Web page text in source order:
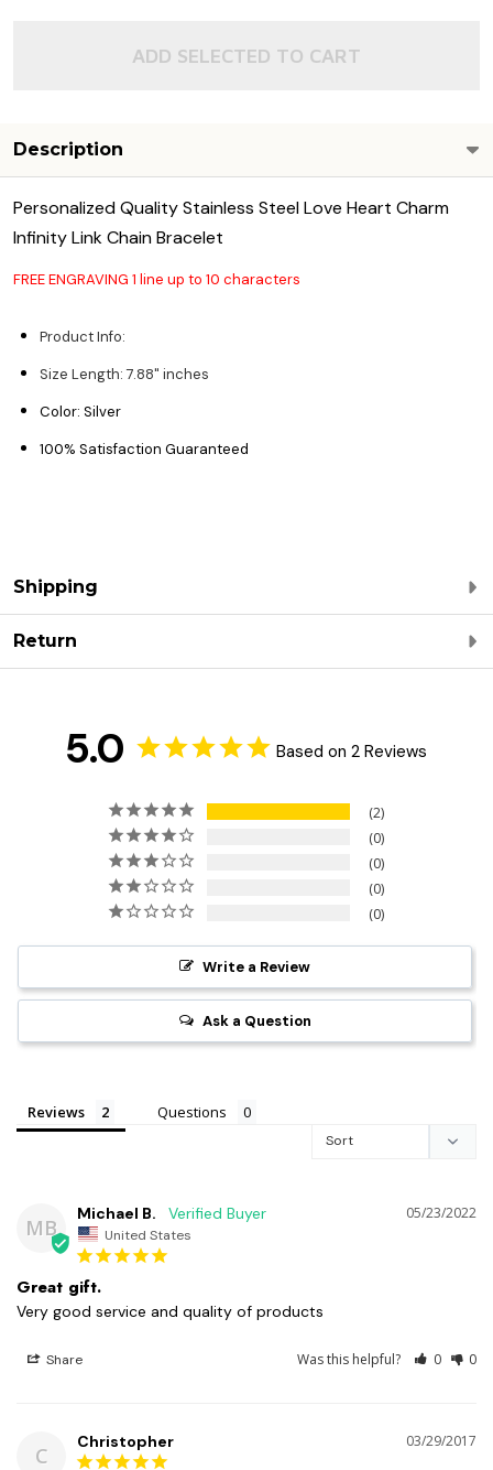
ADD SELECTED TO CART
Description
Personalized Quality Stainless Steel Love Heart Charm
Infinity Link Chain Bracelet
FREE ENGRAVING 1 line up to 10 characters
Product Info:
Size Length: 7.88" inches
Color: Silver
100% Satisfaction Guaranteed
Shipping
Return
5.0 Based on 2 Reviews
2
0
0
0
0
Write a Review
Ask a Question
Reviews Questions
MB
05/23/2022
Michael B.
United States
Great gift.
Very good service and quality of products
Share Was this helpful? 0 0
C
03/29/2017
Christopher